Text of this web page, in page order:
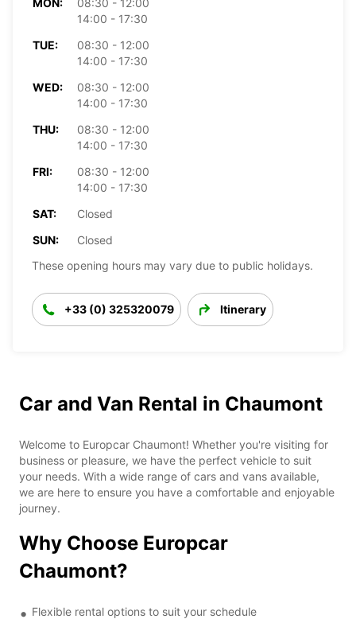
MON:
08:30 - 12:00
14:00 - 17:30
TUE:
08:30 - 12:00
14:00 - 17:30
WED:
08:30 - 12:00
14:00 - 17:30
THU:
08:30 - 12:00
14:00 - 17:30
FRI:
08:30 - 12:00
14:00 - 17:30
SAT:
Closed
SUN:
Closed
These opening hours may vary due to public holidays.
+33 (0) 325320079 Itinerary
Car and Van Rental in Chaumont
Welcome to Europcar Chaumont! Whether you're visiting for
business or pleasure, we have the perfect vehicle to suit
your needs. With a wide range of cars and vans available,
we are here to ensure you have a comfortable and enjoyable
journey.
Why Choose Europcar
Chaumont?
Flexible rental options to suit your schedule